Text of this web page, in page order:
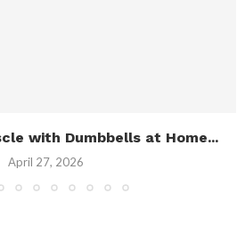
with Dumbbells at Home...
April 27, 2026